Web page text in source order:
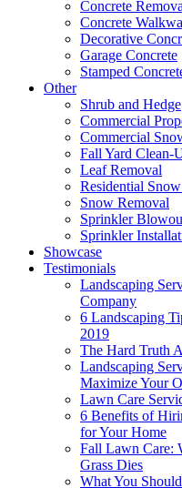
Concrete
Concrete
Decorative
Garage Concrete
Stamped
Other
Shrub and Hedge
Commercial
Commercial
Fall Yard Clean-
Leaf Removal
Residential
Snow Removal
Sprinkler
Sprinkler
Showcase
Testimonials
Landscaping
Company
6 Landscaping
2019
The Hard Truth
Landscaping
Maximize Your
Lawn Care
6 Benefits of
for Your Home
Fall Lawn Care:
Grass Dies
What You